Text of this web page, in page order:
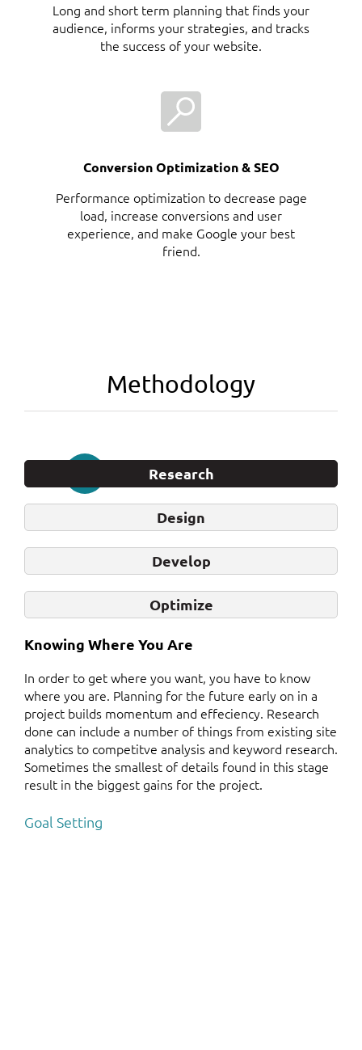
Long and short term planning that finds your
audience, informs your strategies, and tracks
the success of your website.
Conversion Optimization & SEO
Performance optimization to decrease page
load, increase conversions and user
experience, and make Google your best
friend.
Methodology
Research
Design
Develop
Optimize
Knowing Where You Are
In order to get where you want, you have to know
where you are. Planning for the future early on in a
project builds momentum and effeciency. Research
done can include a number of things from existing site
analytics to competitve analysis and keyword research.
Sometimes the smallest of details found in this stage
result in the biggest gains for the project.
Goal Setting